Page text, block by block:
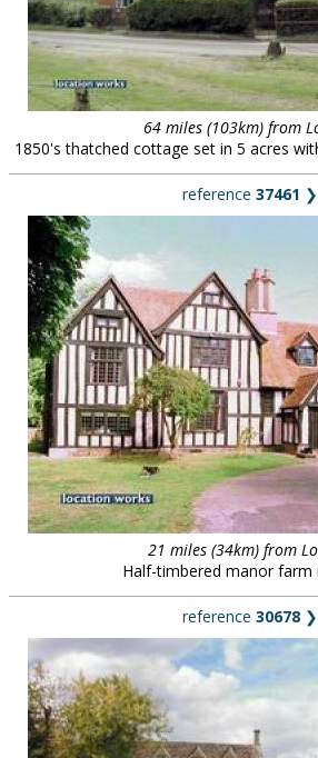
64 miles (103km) from
1850's thatched cottage set in 5 acres
reference 37461 ❯
21 miles (34km) from
Half-timbered manor farm
reference 30678 ❯